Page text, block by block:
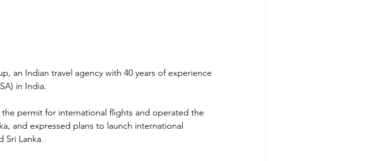
an Indian travel agency with 40 years of experience
in India.
permit for international flights and operated the
and expressed plans to launch international
Sri Lanka.